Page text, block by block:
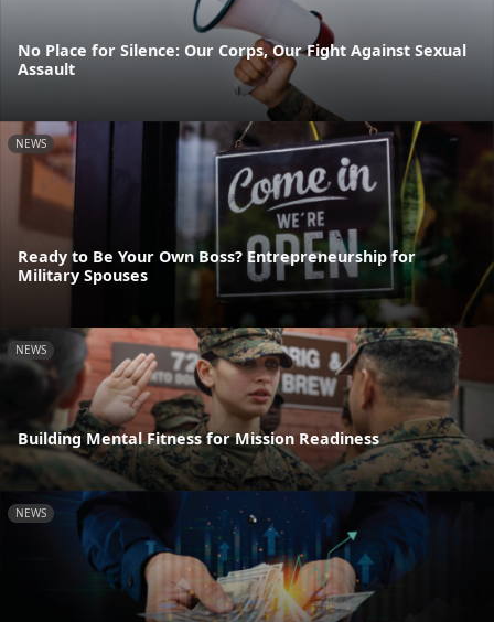
No Place for Silence: Our Corps, Our Fight Against Sexual
Assault
NEWS
Ready to Be Your Own Boss? Entrepreneurship for
Military Spouses
NEWS
Building Mental Fitness for Mission Readiness
NEWS